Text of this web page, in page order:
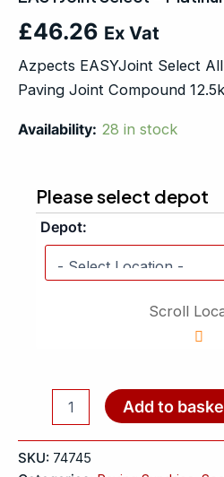
£46.26 Ex Vat
Azpects EASYJoint Select
Paving Joint Compound
Availability: 28 in stock
Please select depot
Depot:
Scroll
Add to
SKU: 74745